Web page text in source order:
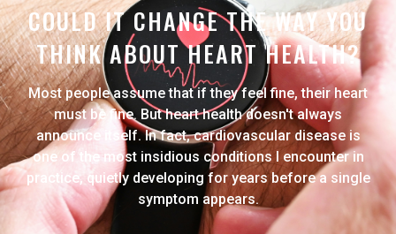
COULD IT CHANGE THE WAY YOU
THINK ABOUT HEART HEALTH?
Most people assume that if they feel fine, their heart
must be fine. But heart health doesn't always
announce itself. In fact, cardiovascular disease is
one of the most insidious conditions I encounter in
practice, quietly developing for years before a single
symptom appears.